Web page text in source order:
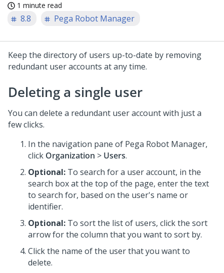
1 minute read
8.8 Pega Robot Manager
Keep the directory of users up-to-date by removing
redundant user accounts at any time.
Deleting a single user
You can delete a redundant user account with just a
few clicks.
In the navigation pane of Pega Robot Manager,
click Organization > Users.
Optional: To search for a user account, in the
search box at the top of the page, enter the text
to search for, based on the user's name or
identifier.
Optional: To sort the list of users, click the sort
arrow for the column that you want to sort by.
Click the name of the user that you want to
delete.